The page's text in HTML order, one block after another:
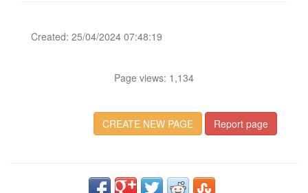
Created: 25/04/2024 07:48:19
Page views: 1,134
CREATE NEW PAGE Report page